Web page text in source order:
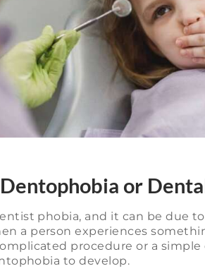
or
phobia, and it can be due
a person experiences
procedure or a
to develop.